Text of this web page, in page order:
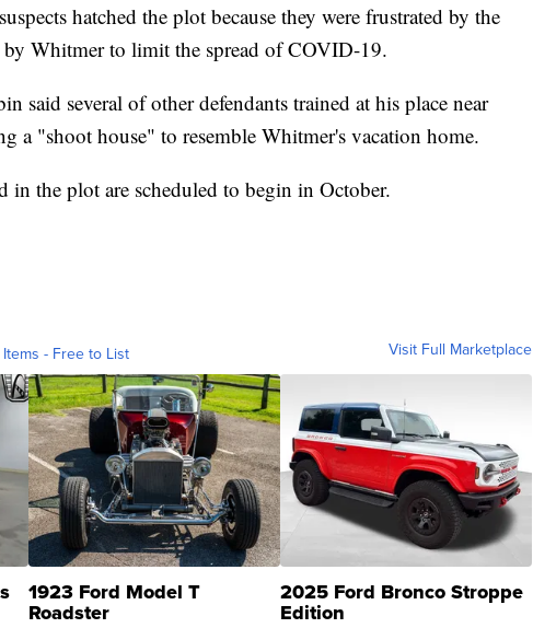
hatched the plot because they were frustrated by the
Whitmer to limit the spread of COVID-19.
said several of other defendants trained at his place near
a "shoot house" to resemble Whitmer's vacation home.
in the plot are scheduled to begin in October.
- Free to List Visit Full Marketplace
1923 Ford Model T
Roadster
2025 Ford Bronco Stroppe
Edition